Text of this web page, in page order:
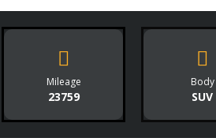
Mileage
23759
Body
SUV